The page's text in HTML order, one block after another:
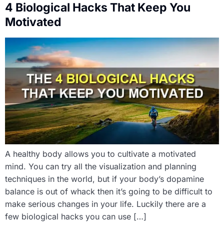
4 Biological Hacks That Keep You
Motivated
A healthy body allows you to cultivate a motivated
mind. You can try all the visualization and planning
techniques in the world, but if your body’s dopamine
balance is out of whack then it’s going to be difficult to
make serious changes in your life. Luckily there are a
few biological hacks you can use […]